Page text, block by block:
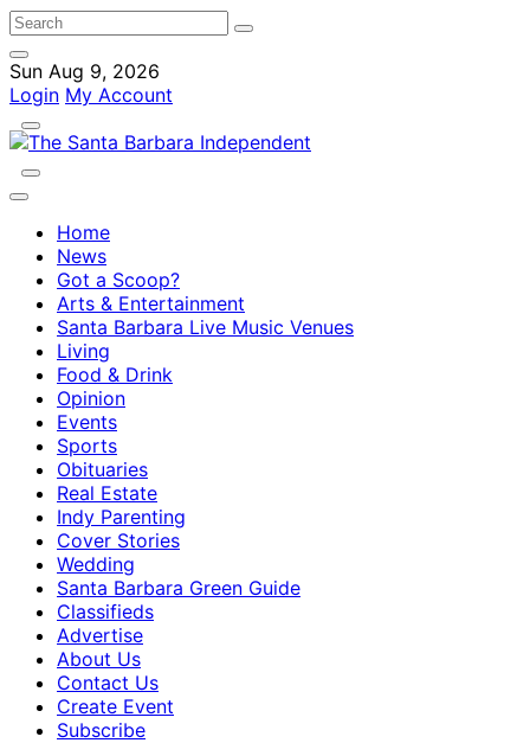
Sun Aug 9, 2026
Login My Account
Home
News
Got a Scoop?
Arts & Entertainment
Santa Barbara Live Music Venues
Living
Food & Drink
Opinion
Events
Sports
Obituaries
Real Estate
Indy Parenting
Cover Stories
Wedding
Santa Barbara Green Guide
Classifieds
Advertise
About Us
Contact Us
Create Event
Subscribe